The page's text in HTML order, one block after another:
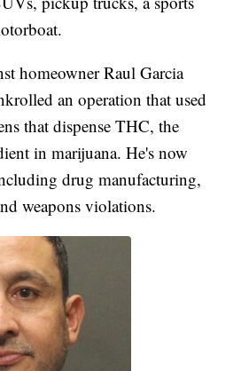
homeowner Raul Garcia
an operation that used
that dispense THC, the
in marijuana. He's now
drug manufacturing,
weapons violations.